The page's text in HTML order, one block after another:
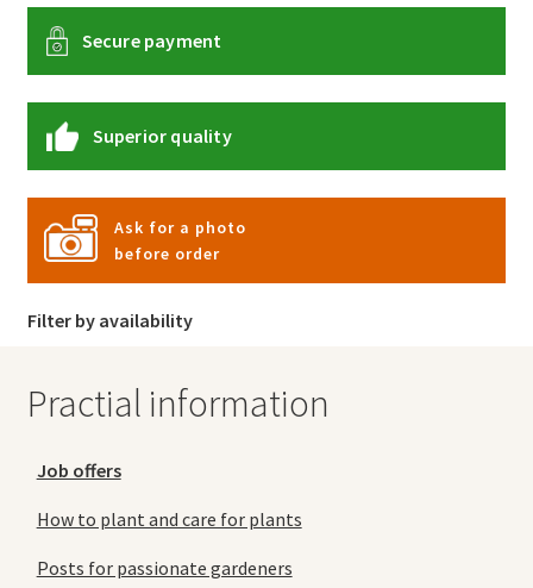
Secure payment
Superior quality
Ask for a photo
before order
Filter by availability
Practial information
Job offers
How to plant and care for plants
Posts for passionate gardeners